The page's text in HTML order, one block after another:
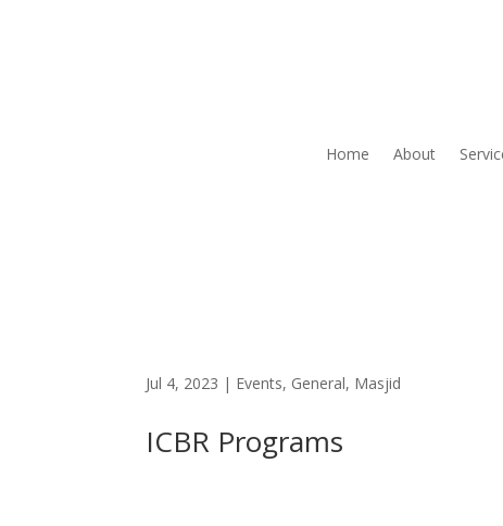
Home About
Jul 4, 2023 | Events, General, Masjid
ICBR Programs